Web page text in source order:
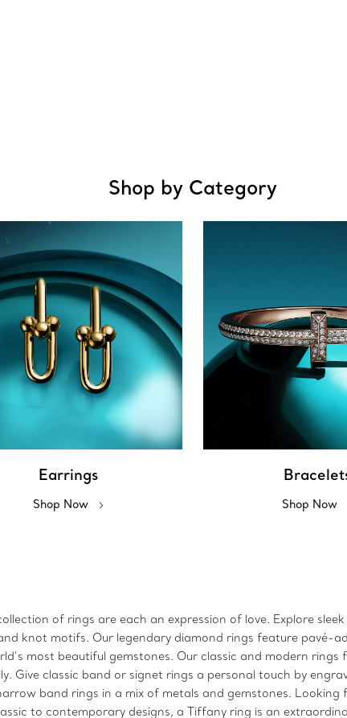
Shop by Category
Earrings
Shop Now Shop Now
of rings are each an expression of love. Explore
knot motifs. Our legendary diamond rings feature
most beautiful gemstones. Our classic and modern
classic band or signet rings a personal touch by
band rings in a mix of metals and gemstones.
to contemporary designs, a Tiffany ring is an